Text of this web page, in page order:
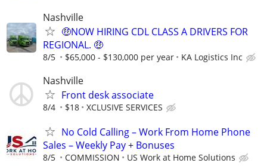
Nashville
🤑NOW HIRING CDL CLASS A DRIVERS FOR
REGIONAL. 🤑
8/5 $65,000 - $130,000 per year KA Logistics Inc
Nashville
Front desk associate
8/4 $18 XCLUSIVE SERVICES
No Cold Calling – Work From Home Phone
Sales – Weekly Pay + Bonuses
8/5 COMMISSION US Work at Home Solutions